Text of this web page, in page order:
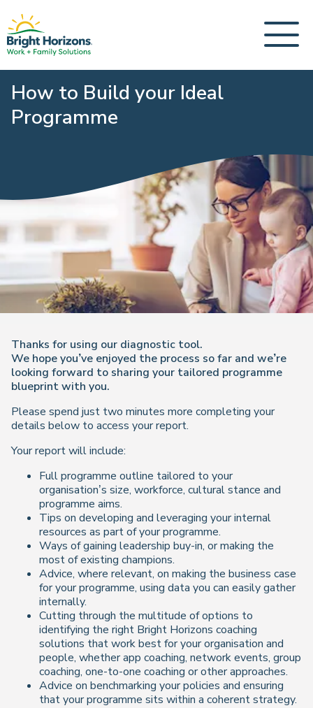
How to Build your Ideal
Programme
Thanks for using our diagnostic tool.
We hope you’ve enjoyed the process so far and we’re
looking forward to sharing your tailored programme
blueprint with you.
Please spend just two minutes more completing your
details below to access your report.
Your report will include:
Full programme outline tailored to your
organisation’s size, workforce, cultural stance and
programme aims.
Tips on developing and leveraging your internal
resources as part of your programme.
Ways of gaining leadership buy-in, or making the
most of existing champions.
Advice, where relevant, on making the business case
for your programme, using data you can easily gather
internally.
Cutting through the multitude of options to
identifying the right Bright Horizons coaching
solutions that work best for your organisation and
people, whether app coaching, network events, group
coaching, one-to-one coaching or other approaches.
Advice on benchmarking your policies and ensuring
that your programme sits within a coherent strategy.